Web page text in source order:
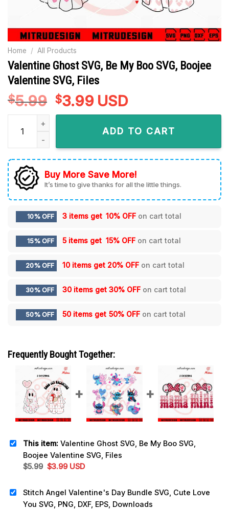
Home / All Products
Valentine Ghost SVG, Be My Boo SVG, Boojee
Valentine SVG, Files
$5.99 Original
price
$3.99Current
price
is:
$3.99.
USD
Valentine Ghost SVG, Be My Boo SVG, Boojee Valentine
ADD TO CART
Buy More Save More!
It’s time to give thanks for all the little things.
10% OFF 3 items get 10% OFF on cart total
15% OFF 5 items get 15% OFF on cart total
20% OFF 10 items get 20% OFF on cart total
30% OFF 30 items get 30% OFF on cart total
50% OFF 50 items get 50% OFF on cart total
Frequently Bought Together:
This item: Valentine Ghost SVG, Be My Boo SVG,
Boojee Valentine SVG, Files
$5.99 Original
$5.99.
$3.99Current
$3.99.
USD
Stitch Angel Valentine's Day Bundle SVG, Cute Love
You SVG, PNG, DXF, EPS, Downloads